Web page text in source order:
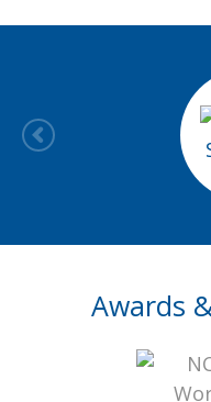
Awards